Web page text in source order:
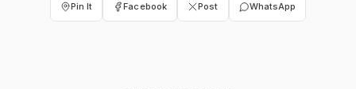
Pin It Facebook Post WhatsApp